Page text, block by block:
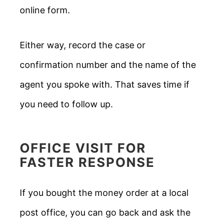
online form.
Either way, record the case or
confirmation number and the name of the
agent you spoke with. That saves time if
you need to follow up.
OFFICE VISIT FOR
FASTER RESPONSE
If you bought the money order at a local
post office, you can go back and ask the